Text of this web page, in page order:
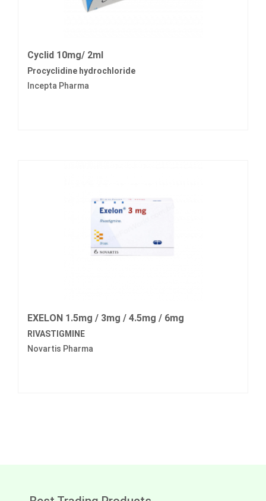
Cyclid 10mg/ 2ml
Procyclidine hydrochloride
Incepta Pharma
EXELON 1.5mg / 3mg / 4.5mg / 6mg
RIVASTIGMINE
Novartis Pharma